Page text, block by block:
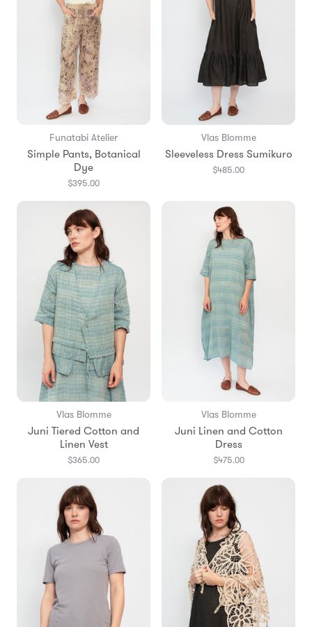
Funatabi Atelier
Simple Pants, Botanical
Dye
$395.00
Vlas Blomme
Sleeveless Dress Sumikuro
$485.00
Vlas Blomme
Juni Tiered Cotton and
Linen Vest
$365.00
Vlas Blomme
Juni Linen and Cotton
Dress
$475.00